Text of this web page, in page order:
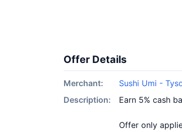
Offer Details
Merchant:
Sushi Umi -
Description:
Earn 5% cash
Offer only